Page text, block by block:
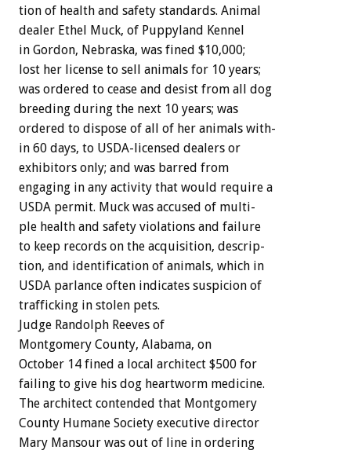
tion of health and safety standards. Animal
dealer Ethel Muck, of Puppyland Kennel
in Gordon, Nebraska, was fined $10,000;
lost her license to sell animals for 10 years;
was ordered to cease and desist from all
dog
breeding during the next 10 years; was
ordered to dispose of all of her animals with-
in 60 days, to USDA-licensed dealers or
exhibitors only; and was barred from
engaging in any activity that would require a
USDA permit. Muck was accused of multi-
ple health and safety violations and failure
to keep records on the acquisition, descrip-
tion, and identification of animals, which in
USDA parlance often indicates suspicion of
trafficking in stolen pets.
Judge Randolph Reeves of
Montgomery County, Alabama, on
October 14 fined a local architect $500 for
failing to give his dog heartworm medicine.
The architect contended that Montgomery
County Humane Society executive director
Mary Mansour was out of line in ordering